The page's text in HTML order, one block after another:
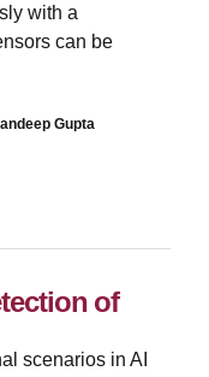
with a
can be
Gupta
of
scenarios in AI